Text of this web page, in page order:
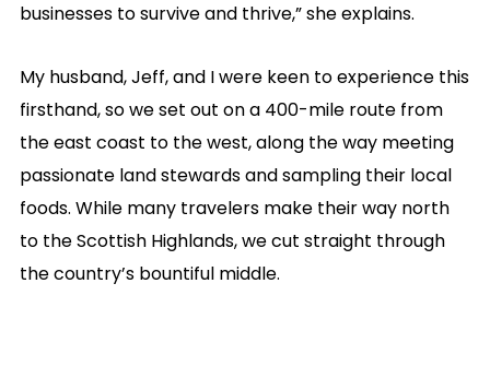
businesses to survive and thrive,” she explains.
My husband, Jeff, and I were keen to experience this
firsthand, so we set out on a 400-mile route from
the east coast to the west, along the way meeting
passionate land stewards and sampling their local
foods. While many travelers make their way north
to the Scottish Highlands, we cut straight through
the country’s bountiful middle.